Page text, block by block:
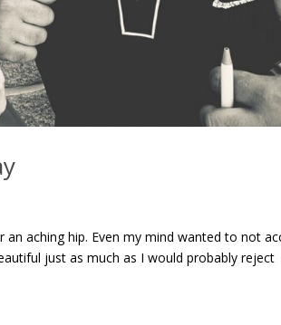
aching hip. Even my mind wanted to not
just as much as I would probably reject